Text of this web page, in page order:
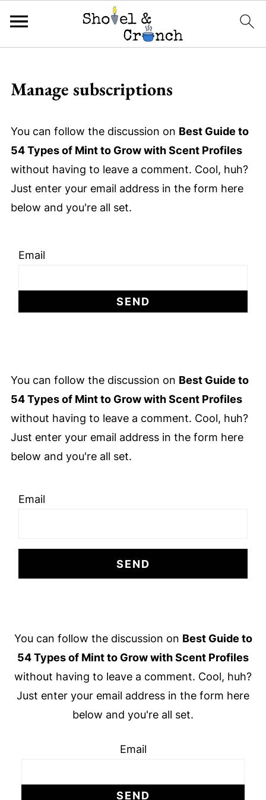
Manage subscriptions
You can follow the discussion on Best Guide to
54 Types of Mint to Grow with Scent Profiles
without having to leave a comment. Cool, huh?
Just enter your email address in the form here
below and you're all set.
Email
You can follow the discussion on Best Guide to
54 Types of Mint to Grow with Scent Profiles
without having to leave a comment. Cool, huh?
Just enter your email address in the form here
below and you're all set.
Email
Footer
You can follow the discussion on Best Guide to
54 Types of Mint to Grow with Scent Profiles
without having to leave a comment. Cool, huh?
Just enter your email address in the form here
below and you're all set.
Email